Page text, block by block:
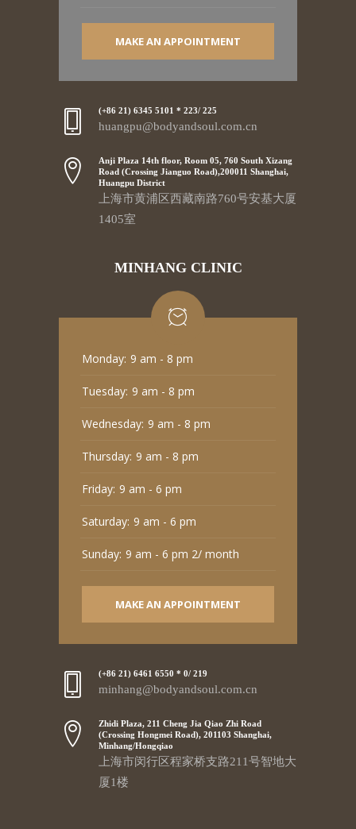
MAKE AN APPOINTMENT
(+86 21) 6345 5101 * 223/ 225
huangpu@bodyandsoul.com.cn
Anji Plaza 14th floor, Room 05, 760 South Xizang
Road (Crossing Jianguo Road),200011 Shanghai,
Huangpu District
上海市黄浦区西藏南路760号安基大厦
1405室
MINHANG CLINIC
Monday: 9 am - 8 pm
Tuesday: 9 am - 8 pm
Wednesday: 9 am - 8 pm
Thursday: 9 am - 8 pm
Friday: 9 am - 6 pm
Saturday: 9 am - 6 pm
Sunday: 9 am - 6 pm 2/ month
MAKE AN APPOINTMENT
(+86 21) 6461 6550 * 0/ 219
minhang@bodyandsoul.com.cn
Zhidi Plaza, 211 Cheng Jia Qiao Zhi Road
(Crossing Hongmei Road), 201103 Shanghai,
Minhang/Hongqiao
上海市闵行区程家桥支路211号智地大
厦1楼